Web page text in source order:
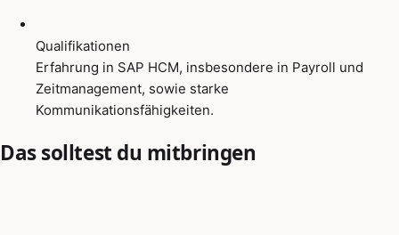
Qualifikationen
Erfahrung in SAP HCM, insbesondere in Payroll und
Zeitmanagement, sowie starke
Kommunikationsfähigkeiten.
Das solltest du mitbringen